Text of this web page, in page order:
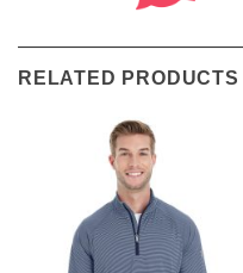
RELATED PRODUCTS